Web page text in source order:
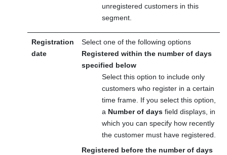
unregistered customers in this
segment.
Registration
date
Select one of the following options
Registered within the number of days
specified below
Select this option to include only
customers who register in a certain
time frame. If you select this option,
a Number of daysfield displays, in
which you can specify how recently
the customer must have registered.
Registered before the number of days